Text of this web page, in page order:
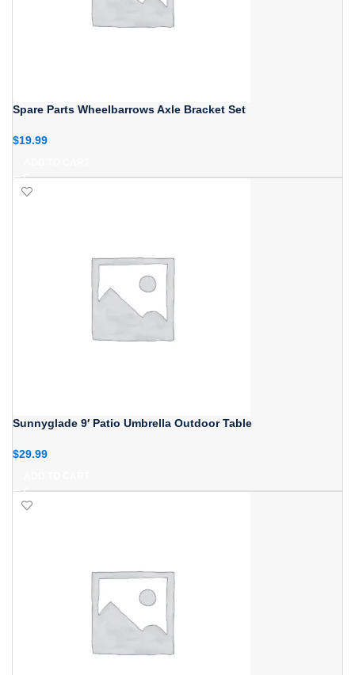
Spare Parts Wheelbarrows Axle Bracket Set
$19.99
Sunnyglade 9′ Patio Umbrella Outdoor Table
$29.99